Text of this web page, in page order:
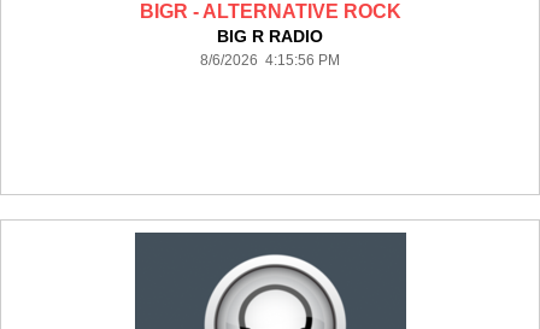
BIGR - ALTERNATIVE ROCK
BIG R RADIO
8/6/2026 4:15:56 PM